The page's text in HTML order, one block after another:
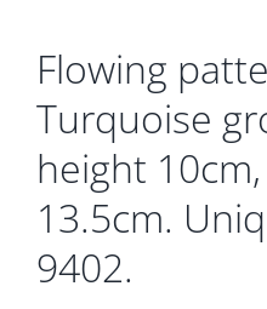
Flowing
Turquoise
height
13.5cm.
9402.